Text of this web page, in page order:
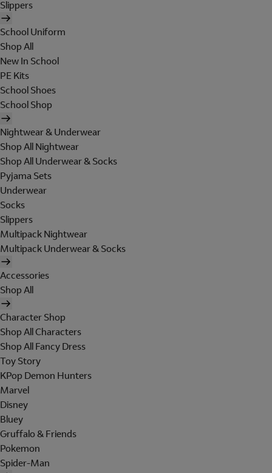
Slippers
School Uniform
Shop All
New In School
PE Kits
School Shoes
School Shop
Nightwear & Underwear
Shop All Nightwear
Shop All Underwear & Socks
Pyjama Sets
Underwear
Socks
Slippers
Multipack Nightwear
Multipack Underwear & Socks
Accessories
Shop All
Character Shop
Shop All Characters
Shop All Fancy Dress
Toy Story
KPop Demon Hunters
Marvel
Disney
Bluey
Gruffalo & Friends
Pokemon
Spider-Man